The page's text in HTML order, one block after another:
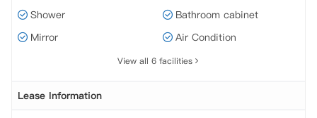
Shower
Bathroom cabinet
Mirror
Air Condition
View all 6 facilities
Lease Information